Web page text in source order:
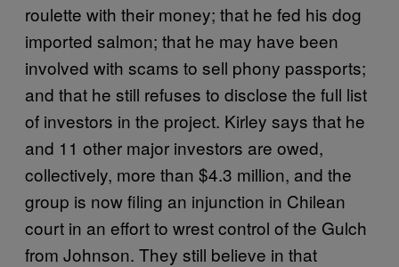
roulette with their money; that he fed his dog
imported salmon; that he may have been
involved with scams to sell phony passports;
and that he still refuses to disclose the full list
of investors in the project. Kirley says that he
and 11 other major investors are owed,
collectively, more than $4.3 million, and the
group is now filing an injunction in Chilean
court in an effort to wrest control of the Gulch
from Johnson. They still believe in that